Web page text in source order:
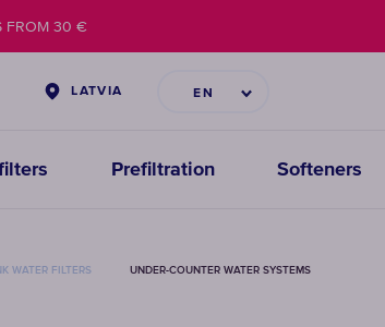
LATVIA EN
Prefiltration Softeners
FROM 30 €
WATER FILTERS UNDER-COUNTER WATER SYSTEMS